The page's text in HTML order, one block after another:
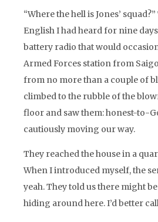
“Where the hell is Jones’
English I had heard for nine
battery radio that would
Armed Forces station from
from no more than a couple of
climbed to the rubble of the
floor and saw them: honest-to-
cautiously moving our way.
They reached the house in a
When I introduced myself, the
yeah. They told us there might
hiding around here. I’d better